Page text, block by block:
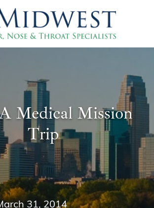
Medical Mission
Trip
31, 2014